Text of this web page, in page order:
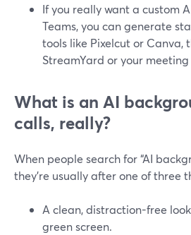
If you really want a custom
Teams, you can generate
tools like Pixelcut or Canva,
StreamYard or your
What is an AI
calls, really?
When people search for “AI
they’re usually after one of three
A clean, distraction-free
green screen.